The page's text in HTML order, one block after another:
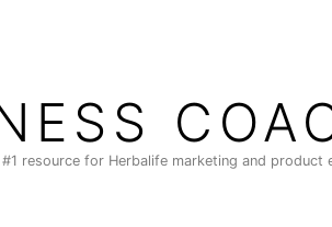
resource for Herbalife marketing and product